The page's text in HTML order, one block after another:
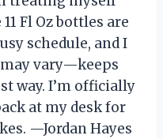
Fl Oz bottles are
schedule, and I
vary—keeps
way. I’m officially
at my desk for
—Jordan Hayes